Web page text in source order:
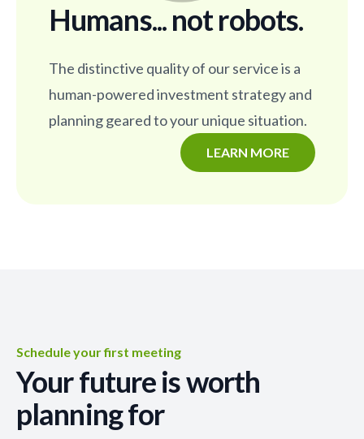
Humans... not robots.
The distinctive quality of our service is a
human-powered investment strategy and
planning geared to your unique situation.
LEARN MORE
Schedule your first meeting
Your future is worth
planning for